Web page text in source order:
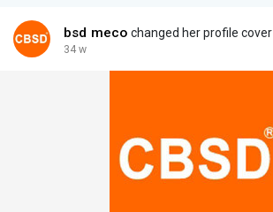
bsd meco changed her profile cover
34 w